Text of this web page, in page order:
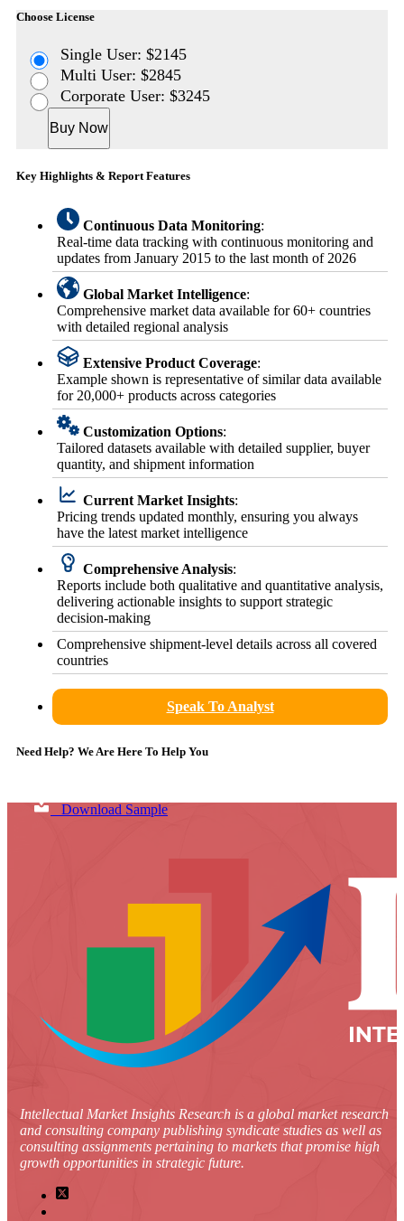
Choose License
Single User: $2145
Multi User: $2845
Corporate User: $3245
Buy Now
Key Highlights & Report Features
Continuous Data Monitoring:
Real-time data tracking with continuous monitoring and
updates from January 2015 to the last month of 2026
Global Market Intelligence:
Comprehensive market data available for 60+ countries
with detailed regional analysis
Extensive Product Coverage:
Example shown is representative of similar data available
for 20,000+ products across categories
Customization Options:
Tailored datasets available with detailed supplier, buyer
quantity, and shipment information
Current Market Insights:
Pricing trends updated monthly, ensuring you always
have the latest market intelligence
Comprehensive Analysis:
Reports include both qualitative and quantitative analysis,
delivering actionable insights to support strategic
decision-making
Comprehensive shipment-level details across all covered
countries
Speak To Analyst
Need Help? We Are Here To Help You
Download Sample
Intellectual Market Insights Research is a global market research
and consulting company publishing syndicate studies as well as
consulting assignments pertaining to markets that promise high
growth opportunities in strategic future.